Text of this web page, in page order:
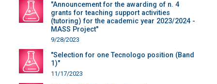
"Announcement for the awarding of n. 4
grants for teaching support activities
(tutoring) for the academic year 2023/2024 -
MASS Project"
9/28/2023
"Selection for one Tecnologo position (Band
1)"
11/17/2023